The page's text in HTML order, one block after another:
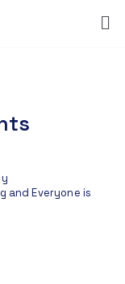
and Everyone is